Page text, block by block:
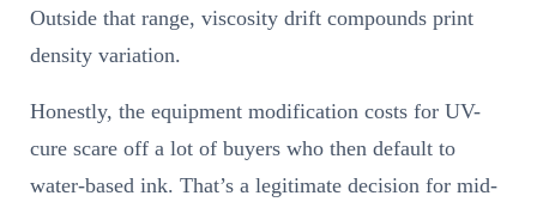
Outside that range, viscosity drift compounds print
density variation.
Honestly, the equipment modification costs for UV-
cure scare off a lot of buyers who then default to
water-based ink. That’s a legitimate decision for mid-